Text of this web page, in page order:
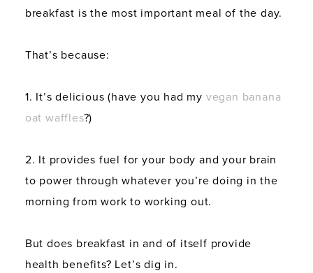
breakfast is the most important meal of the day.
That’s because:
1. It’s delicious (have you had my vegan banana
oat waffles?)
2. It provides fuel for your body and your brain
to power through whatever you’re doing in the
morning from work to working out.
But does breakfast in and of itself provide
health benefits? Let’s dig in.